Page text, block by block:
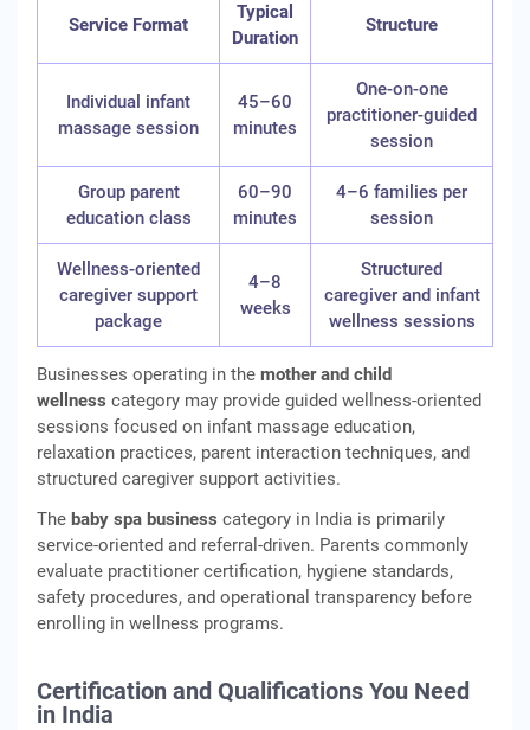
Service Format
Typical
Duration
Structure
Individual infant
massage session
45–60
minutes
One-on-one
practitioner-guided
session
Group parent
education class
60–90
minutes
4–6 families per
session
Wellness-oriented
caregiver support
package
4–8
weeks
Structured
caregiver and infant
wellness sessions
Businesses operating in the mother and child
wellness category may provide guided wellness-oriented
sessions focused on infant massage education,
relaxation practices, parent interaction techniques, and
structured caregiver support activities.
The baby spa business category in India is primarily
service-oriented and referral-driven. Parents commonly
evaluate practitioner certification, hygiene standards,
safety procedures, and operational transparency before
enrolling in wellness programs.
Certification and Qualifications You Need
in India